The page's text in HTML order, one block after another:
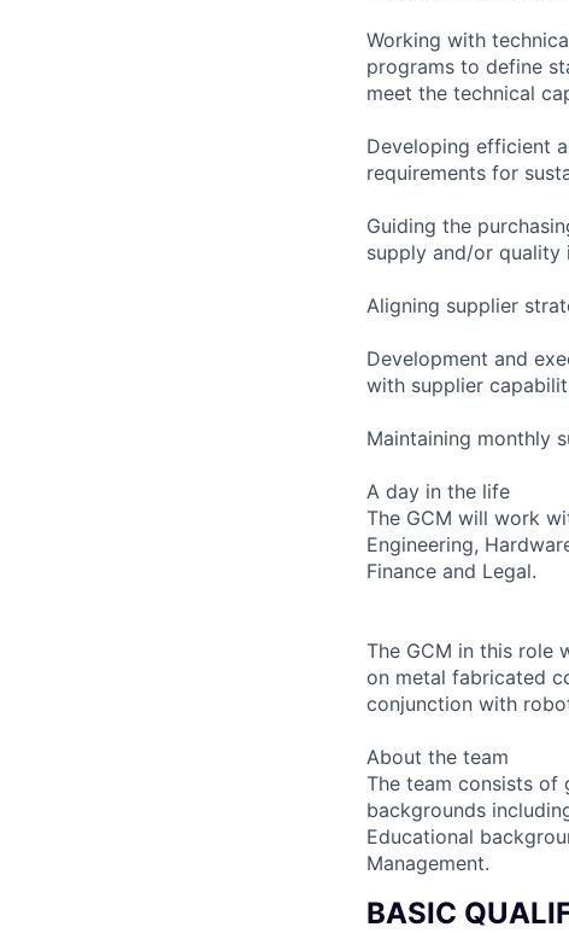
Working with
programs to define
meet the technical
Developing efficient
requirements for
Guiding the
supply and/or quality
Aligning supplier
Development and
with supplier
Maintaining monthly
A day in the life
The GCM will work
Engineering,
Finance and Legal.
The GCM in this role
on metal fabricated
conjunction with
About the team
The team consists of
backgrounds
Educational
Management.
BASIC